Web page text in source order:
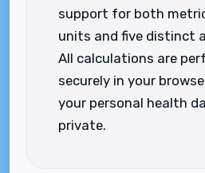
support for both
units and five distinct
All calculations are
securely in your
your personal health
private.